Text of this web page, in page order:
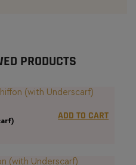
PRODUCTS
ADD TO CART